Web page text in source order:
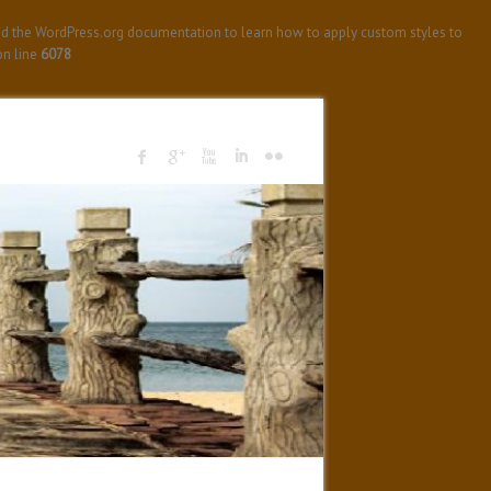
the WordPress.org documentation to learn how to apply custom styles to
line 6078